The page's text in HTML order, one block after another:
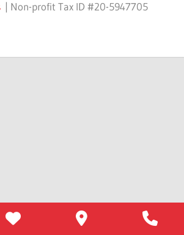
| Non-profit Tax ID #20-5947705